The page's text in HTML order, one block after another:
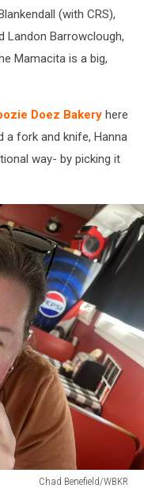
(with CRS),
Landon Barrowclough,
Mamacita is a big,
Doez Bakery here
a fork and knife, Hanna
way- by picking it
Chad Benefield/WBKR